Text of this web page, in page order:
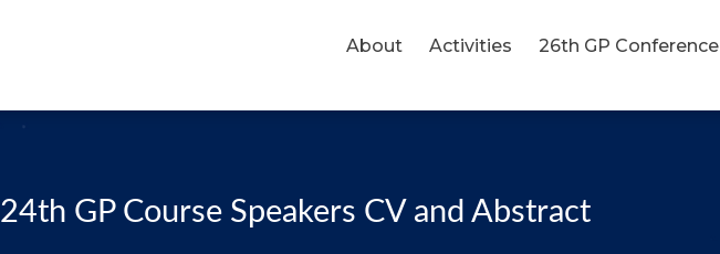
About Activities 26th GP Conference
24th GP Course Speakers CV and Abstract